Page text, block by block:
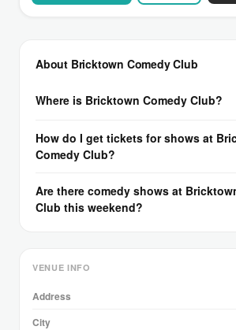
About Bricktown Comedy Club
Where is Bricktown Comedy Club?
How do I get tickets for shows at
Comedy Club?
Are there comedy shows at
Club this weekend?
VENUE INFO
Address
City